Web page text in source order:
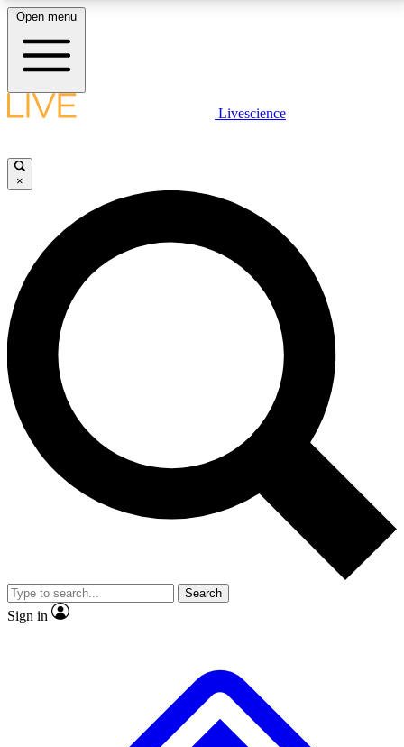
LIVE SCIENCE PLUS
JOIN FREE
LIVE SCIENCE PRO
Unlimited access to our exclusive features, expert analysis and in-depth
interviews, all ad-free
No ads, ever
Exclusive, original
reporting
video
Member-only features
Open menu
Livescience
×
Search
Sign in